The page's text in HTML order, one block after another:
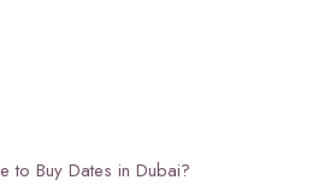
to Buy Dates in Dubai?